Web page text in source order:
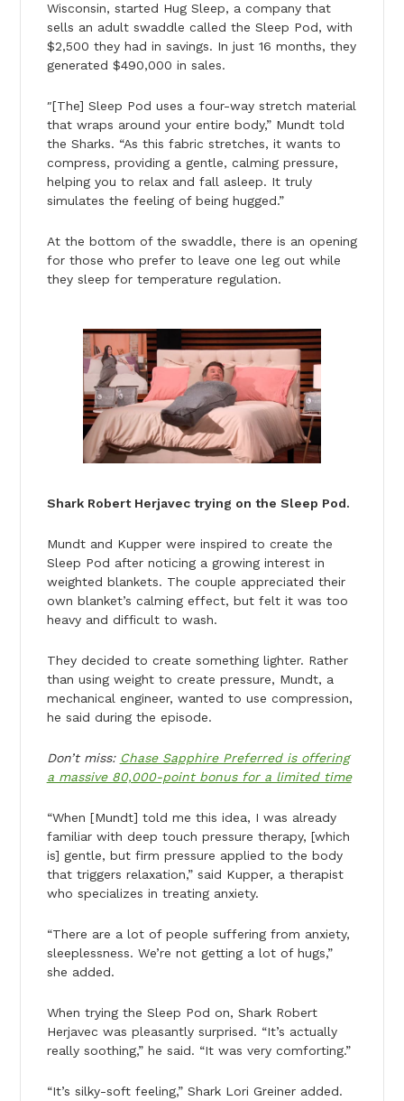
Wisconsin, started Hug Sleep, a company that
sells an adult swaddle called the Sleep Pod, with
$2,500 they had in savings. In just 16 months, they
generated $490,000 in sales.
″[The] Sleep Pod uses a four-way stretch material
that wraps around your entire body,” Mundt told
the Sharks. “As this fabric stretches, it wants to
compress, providing a gentle, calming pressure,
helping you to relax and fall asleep. It truly
simulates the feeling of being hugged.”
At the bottom of the swaddle, there is an opening
for those who prefer to leave one leg out while
they sleep for temperature regulation.
Shark Robert Herjavec trying on the Sleep Pod.
Mundt and Kupper were inspired to create the
Sleep Pod after noticing a growing interest in
weighted blankets. The couple appreciated their
own blanket’s calming effect, but felt it was too
heavy and difficult to wash.
They decided to create something lighter. Rather
than using weight to create pressure, Mundt, a
mechanical engineer, wanted to use compression,
he said during the episode.
Don’t miss: Chase Sapphire Preferred is offering
a massive 80,000-point bonus for a limited time
“When [Mundt] told me this idea, I was already
familiar with deep touch pressure therapy, [which
is] gentle, but firm pressure applied to the body
that triggers relaxation,” said Kupper, a therapist
who specializes in treating anxiety.
“There are a lot of people suffering from anxiety,
sleeplessness. We’re not getting a lot of hugs,”
she added.
When trying the Sleep Pod on, Shark Robert
Herjavec was pleasantly surprised. “It’s actually
really soothing,” he said. “It was very comforting.”
“It’s silky-soft feeling,” Shark Lori Greiner added.